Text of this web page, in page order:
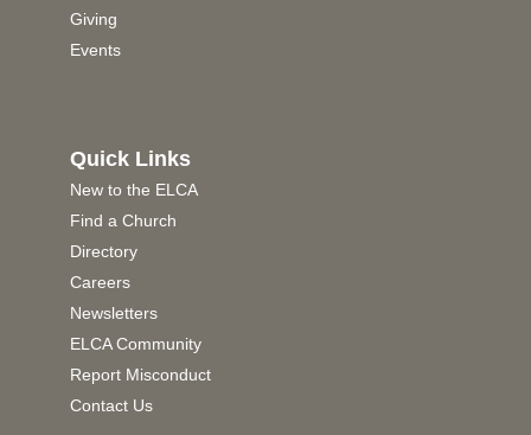
Giving
Events
Quick Links
New to the ELCA
Find a Church
Directory
Careers
Newsletters
ELCA Community
Report Misconduct
Contact Us